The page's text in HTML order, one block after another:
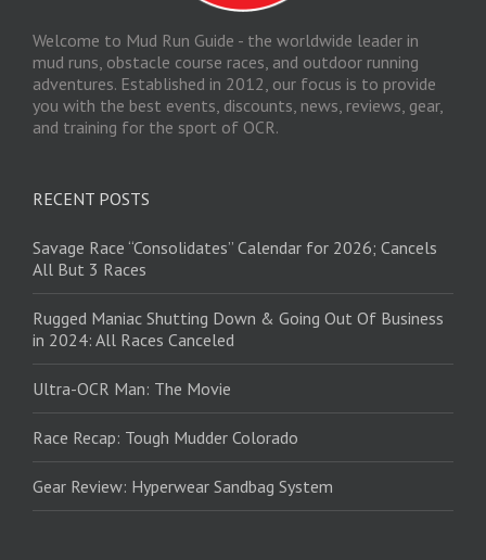
Welcome to Mud Run Guide - the worldwide leader in
mud runs, obstacle course races, and outdoor running
adventures. Established in 2012, our focus is to provide
you with the best events, discounts, news, reviews, gear,
and training for the sport of OCR.
RECENT POSTS
Savage Race “Consolidates” Calendar for 2026; Cancels
All But 3 Races
Rugged Maniac Shutting Down & Going Out Of Business
in 2024: All Races Canceled
Ultra-OCR Man: The Movie
Race Recap: Tough Mudder Colorado
Gear Review: Hyperwear Sandbag System